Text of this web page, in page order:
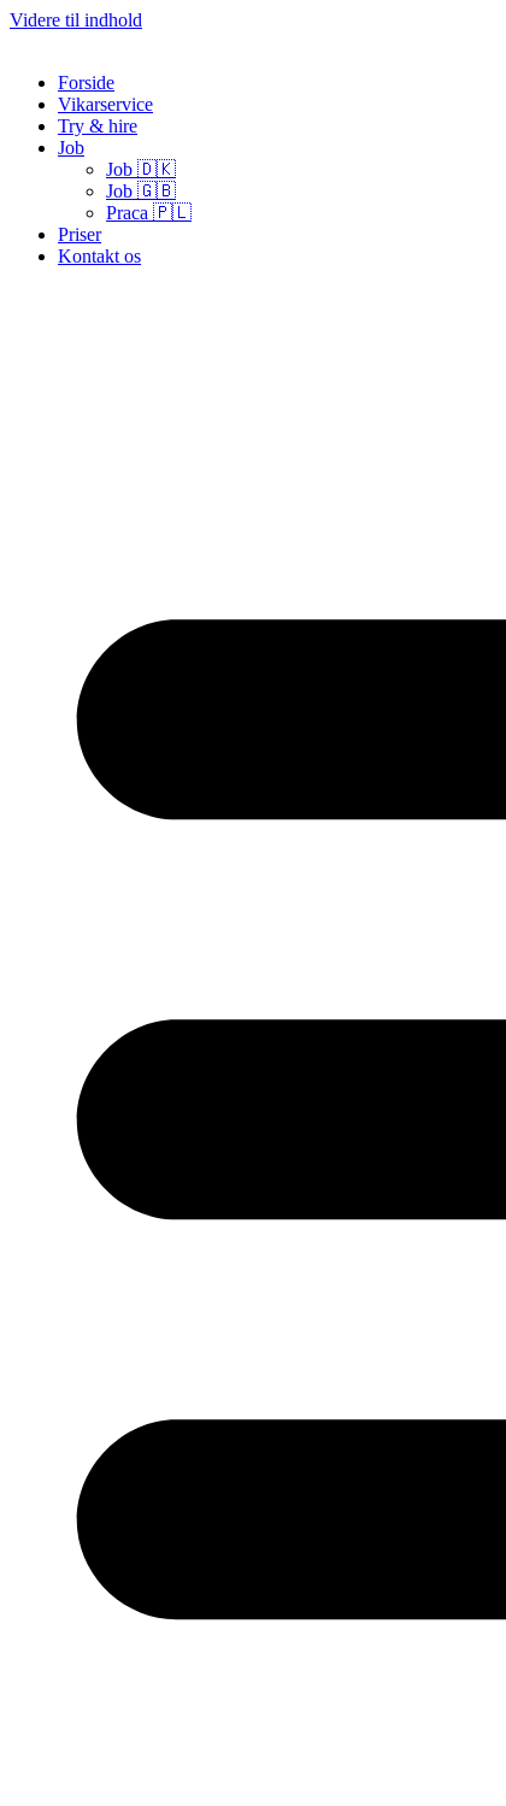
Videre til indhold
Forside
Vikarservice
Try & hire
Job
Job 🇩🇰
Job 🇬🇧
Praca 🇵🇱
Priser
Kontakt os